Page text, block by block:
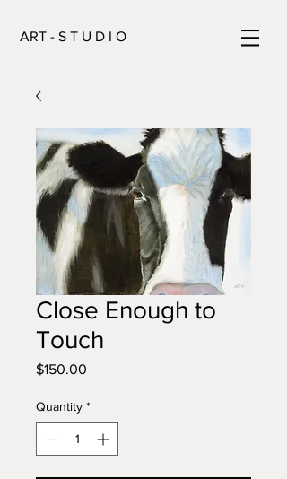
ART - S T U D I O
Close Enough to
Touch
$150.00
Quantity *